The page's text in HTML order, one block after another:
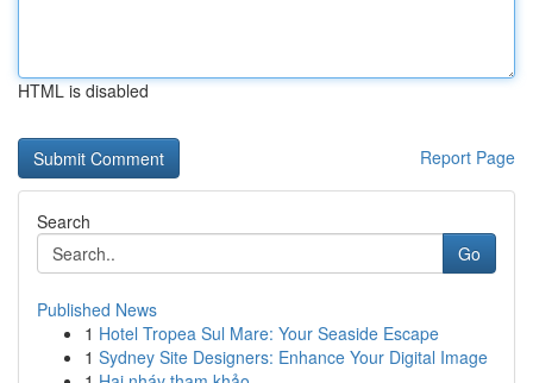
HTML is disabled
Report Page
Search
Go
Published News
1 Hotel Tropea Sul Mare: Your Seaside Escape
1 Sydney Site Designers: Enhance Your Digital Image